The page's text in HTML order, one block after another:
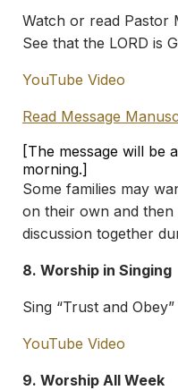
Watch or read Pastor
See that the LORD is
YouTube Video
Read Message
[The message will be
morning.]
Some families may
on their own and then
discussion together
8. Worship in Singing
Sing “Trust and
YouTube Video
9. Worship All Week